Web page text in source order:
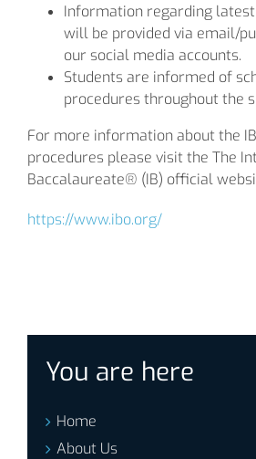
Information regarding
will be provided via email/
our social media accounts.
Students are informed of
procedures throughout the
For more information about the
procedures please visit the The
Baccalaureate® (IB) official
https://www.ibo.org/
You are here
Home
About Us